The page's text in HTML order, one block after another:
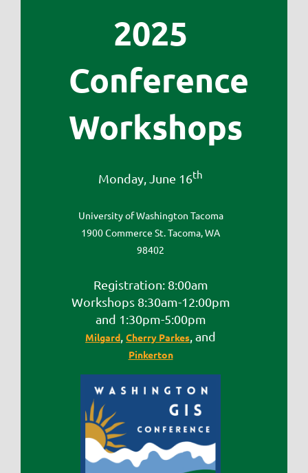
2025
Conference
Workshops
Monday, June 16th
University of Washington Tacoma
1900 Commerce St. Tacoma, WA
98402
Registration: 8:00am
Workshops 8:30am-12:00pm
and 1:30pm-5:00pm
Milgard Cherry Parkes , and
Pinkerton